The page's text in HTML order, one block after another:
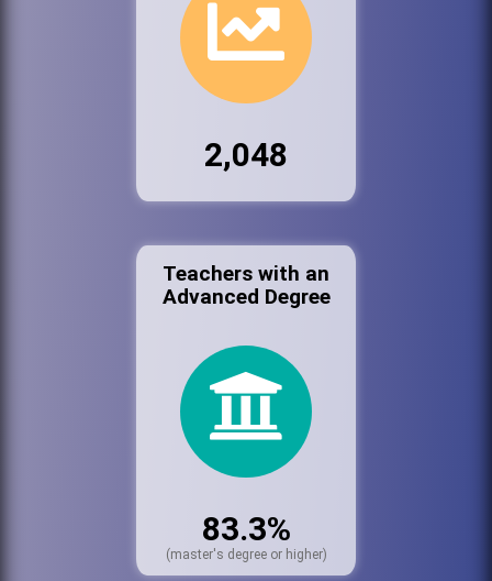
2,048
Teachers with an
Advanced Degree
83.3%
(master's degree or higher)